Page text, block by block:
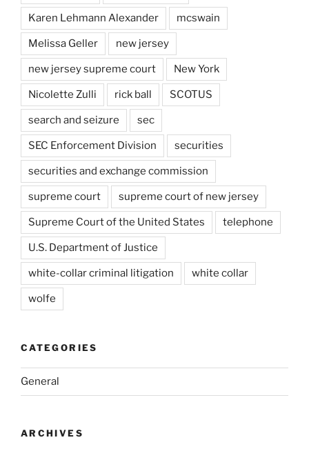
Karen Lehmann Alexander mcswain
Melissa Geller new jersey
new jersey supreme court New York
Nicolette Zulli rick ball SCOTUS
search and seizure sec
SEC Enforcement Division securities
securities and exchange commission
supreme court supreme court of new jersey
Supreme Court of the United States telephone
U.S. Department of Justice
white-collar criminal litigation white collar
wolfe
CATEGORIES
General
ARCHIVES